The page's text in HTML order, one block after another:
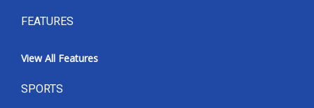
FEATURES
View All Features
SPORTS